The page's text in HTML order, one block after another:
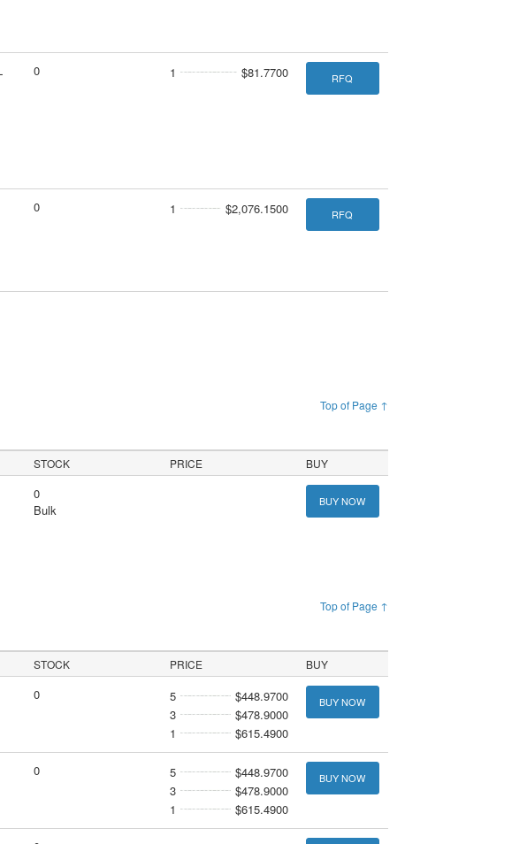
0 1 $81.7700 RFQ
0 1 $2,076.1500 RFQ
Top of Page ↑
STOCK PRICE BUY
0
Bulk
BUY NOW
Top of Page ↑
STOCK PRICE BUY
0 5
$448.9700
3
$478.9000
1
$615.4900
BUY NOW
0 5
$448.9700
3
$478.9000
1
$615.4900
BUY NOW